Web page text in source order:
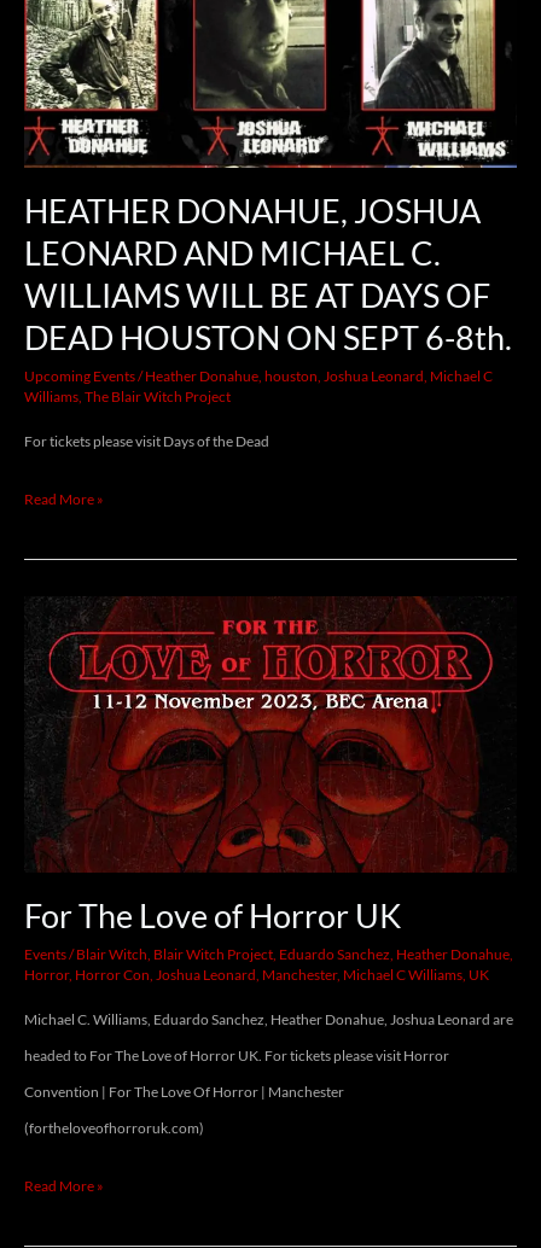
HEATHER DONAHUE, JOSHUA
LEONARD AND MICHAEL C.
WILLIAMS WILL BE AT DAYS OF
DEAD HOUSTON ON SEPT 6-8th.
Upcoming Events/Heather Donahue houston Joshua Leonard Michael C
Williams The Blair Witch Project
For tickets please visit Days of the Dead
JOSHUA
LEONARD
AND
MICHAEL
C.
BE
AT
DAYS
OF
HOUSTON
6-
Read More »
For The Love of Horror UK
Events/Blair Witch Blair Witch Project Eduardo Sanchez Heather Donahue
Horror, Horror Con Joshua Leonard Manchester, Michael C Williams UK
Michael C. Williams, Eduardo Sanchez, Heather Donahue, Joshua Leonard are
headed to For The Love of Horror UK. For tickets please visit Horror
Convention | For The Love Of Horror | Manchester
(fortheloveofhorroruk.com)
The
Love
of
Horror
UK
Read More »